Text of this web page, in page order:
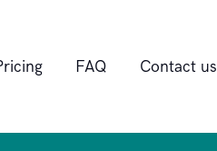
FAQ Contact us